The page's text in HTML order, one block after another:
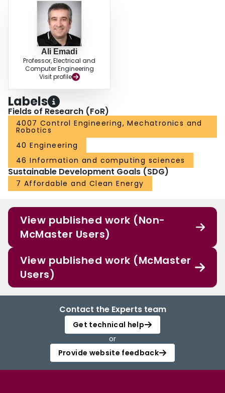
Ali Emadi
Professor, Electrical and
Computer Engineering
Visit profile
Labels
Fields of Research (FoR)
4007 Control Engineering, Mechatronics and
Robotics
40 Engineering
46 Information and computing sciences
Sustainable Development Goals (SDG)
7 Affordable and Clean Energy
View published work (Non-
McMaster Users)
View published work (McMaster
Users)
Contact the Experts team
Get technical help
or
Provide website feedback